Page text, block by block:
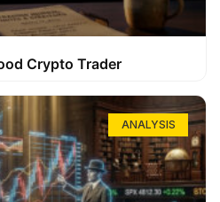
Crypto Trader
ANALYSIS